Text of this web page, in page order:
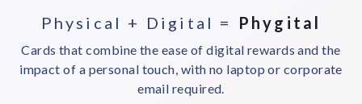
Physical + Digital = Phygital
Cards that combine the ease of digital rewards and the
impact of a personal touch, with no laptop or corporate
email required.